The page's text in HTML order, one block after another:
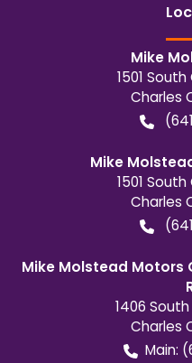
Mike
1501
Charles
Mike
1501
Charles
Mike Molstead Motors
1406
Charles
Main: